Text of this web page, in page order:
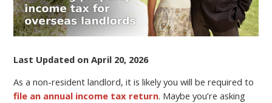
Last Updated on April 20, 2026
As a non-resident landlord, it is likely you will be required to
file an annual income tax return. Maybe you’re asking